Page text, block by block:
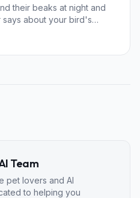
their beaks at night and
about your bird's
Team
pet lovers and AI
to helping you